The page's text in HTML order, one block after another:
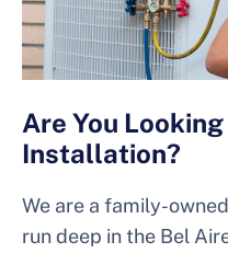
Are You Looking
Installation?
We are a family-
run deep in the Bel